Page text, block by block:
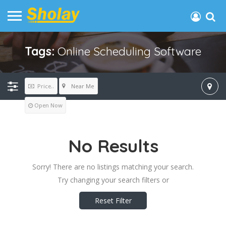
Tags:Online Scheduling Software
Price.. Near Me
Open Now
No Results
Sorry! There are no listings matching your search.
Try changing your search filters or
Reset Filter